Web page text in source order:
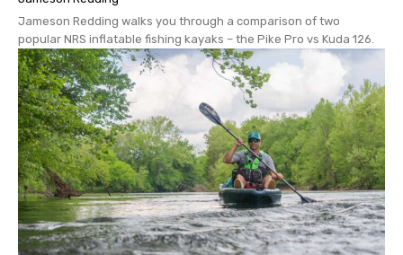
Jameson Redding walks you through a comparison of two
popular NRS inflatable fishing kayaks – the Pike Pro vs Kuda 126.